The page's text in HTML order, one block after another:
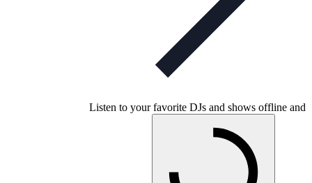
Listen to your favorite DJs and shows offline and